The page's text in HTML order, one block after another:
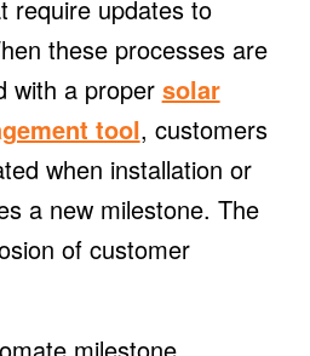
require updates to
these processes are
with a proper solar
tool, customers
when installation or
a new milestone. The
of customer